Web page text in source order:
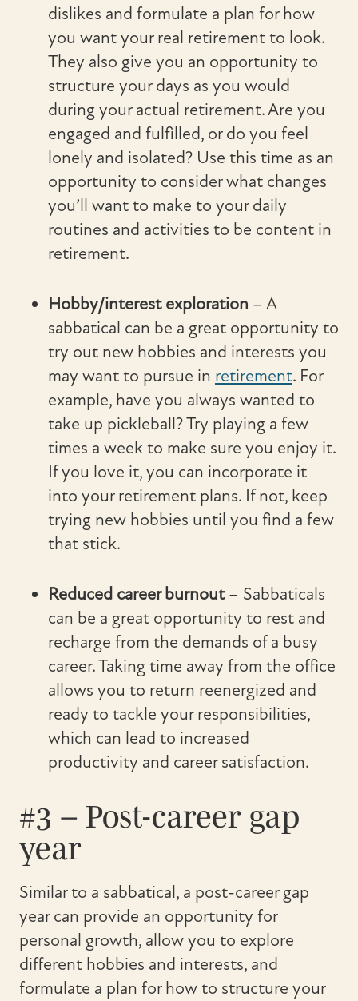
dislikes and formulate a plan for how
you want your real retirement to look.
They also give you an opportunity to
structure your days as you would
during your actual retirement. Are you
engaged and fulfilled, or do you feel
lonely and isolated? Use this time as an
opportunity to consider what changes
you’ll want to make to your daily
routines and activities to be content in
retirement.
Hobby/interest exploration – A
sabbatical can be a great opportunity to
try out new hobbies and interests you
may want to pursue in retirement. For
example, have you always wanted to
take up pickleball? Try playing a few
times a week to make sure you enjoy it.
If you love it, you can incorporate it
into your retirement plans. If not, keep
trying new hobbies until you find a few
that stick.
Reduced career burnout– Sabbaticals
can be a great opportunity to rest and
recharge from the demands of a busy
career. Taking time away from the office
allows you to return reenergized and
ready to tackle your responsibilities,
which can lead to increased
productivity and career satisfaction.
#3 – Post-career gap
year
Similar to a sabbatical, a post-career gap
year can provide an opportunity for
personal growth, allow you to explore
different hobbies and interests, and
formulate a plan for how to structure your